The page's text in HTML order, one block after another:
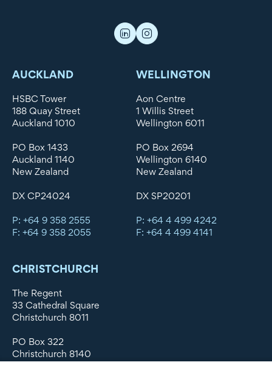
AUCKLAND
HSBC Tower
188 Quay Street
Auckland 1010
PO Box 1433
Auckland 1140
New Zealand
DX CP24024
P: +64 9 358 2555
F: +64 9 358 2055
WELLINGTON
Aon Centre
1 Willis Street
Wellington 6011
PO Box 2694
Wellington 6140
New Zealand
DX SP20201
P: +64 4 499 4242
F: +64 4 499 4141
CHRISTCHURCH
The Regent
33 Cathedral Square
Christchurch 8011
PO Box 322
Christchurch 8140